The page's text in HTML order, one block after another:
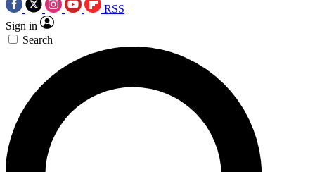
RSS
Sign in
Search